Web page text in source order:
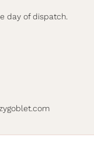
day of dispatch.